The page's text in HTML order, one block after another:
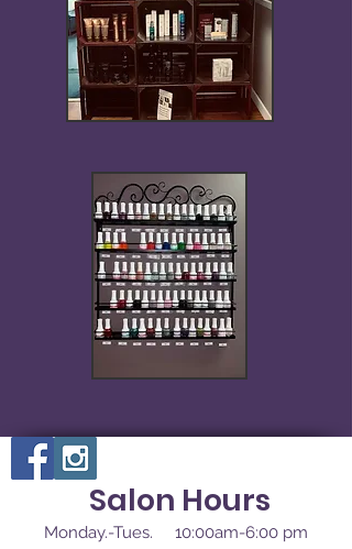
Salon Hours
Monday.-Tues. 10:00am-6:00 pm